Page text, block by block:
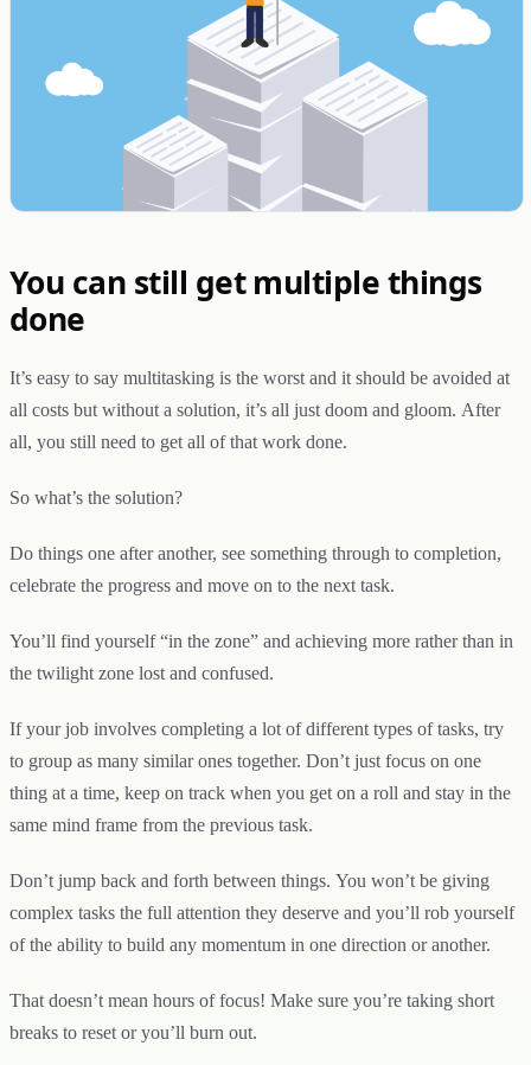
You can still get multiple things
done
It’s easy to say multitasking is the worst and it should be avoided at
all costs but without a solution, it’s all just doom and gloom. After
all, you still need to get all of that work done.
So what’s the solution?
Do things one after another, see something through to completion,
celebrate the progress and move on to the next task.
You’ll find yourself “in the zone” and achieving more rather than in
the twilight zone lost and confused.
If your job involves completing a lot of different types of tasks, try
to group as many similar ones together. Don’t just focus on one
thing at a time, keep on track when you get on a roll and stay in the
same mind frame from the previous task.
Don’t jump back and forth between things. You won’t be giving
complex tasks the full attention they deserve and you’ll rob yourself
of the ability to build any momentum in one direction or another.
That doesn’t mean hours of focus! Make sure you’re taking short
breaks to reset or you’ll burn out.